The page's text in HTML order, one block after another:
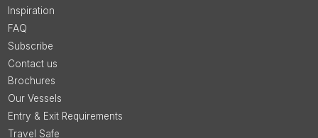
Inspiration
FAQ
Subscribe
Contact us
Brochures
Our Vessels
Entry & Exit Requirements
Travel Safe